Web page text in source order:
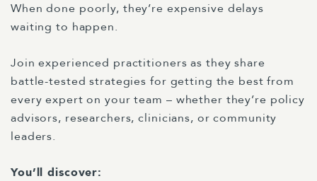
When done poorly, they’re expensive delays
waiting to happen.
Join experienced practitioners as they share
battle-tested strategies for getting the best from
every expert on your team – whether they’re policy
advisors, researchers, clinicians, or community
leaders.
You’ll discover: